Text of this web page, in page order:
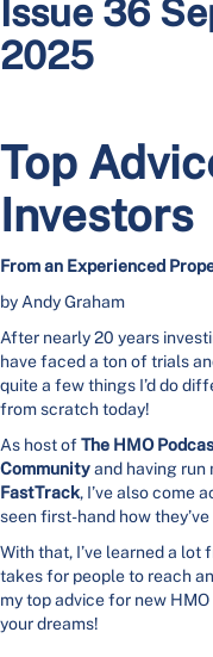
Issue 36
2025
Top
Investors
From an Experienced
by Andy Graham
After nearly 20 years
have faced a ton of trials
quite a few things I’d do
from scratch today!
As host ofThe HMO
Communityand having run
FastTrack, I’ve also come
seen first-hand how
With that, I’ve learned a
takes for people to reach
my top advice for new
your dreams!